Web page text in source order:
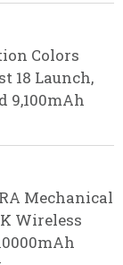
Colors
18 Launch,
9,100mAh
Mechanical
Wireless